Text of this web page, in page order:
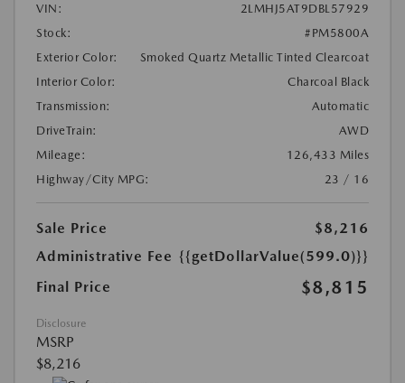
VIN:
2LMHJ5AT9DBL57929
Stock:
#PM5800A
Exterior Color:
Smoked Quartz Metallic Tinted Clearcoat
Interior Color:
Charcoal Black
Transmission:
Automatic
DriveTrain:
AWD
Mileage:
126,433 Miles
Highway/City MPG:
23 / 16
Sale Price
$8,216
Administrative Fee {{getDollarValue(599.0)}}
Final Price
$8,815
Disclosure
MSRP
$8,216